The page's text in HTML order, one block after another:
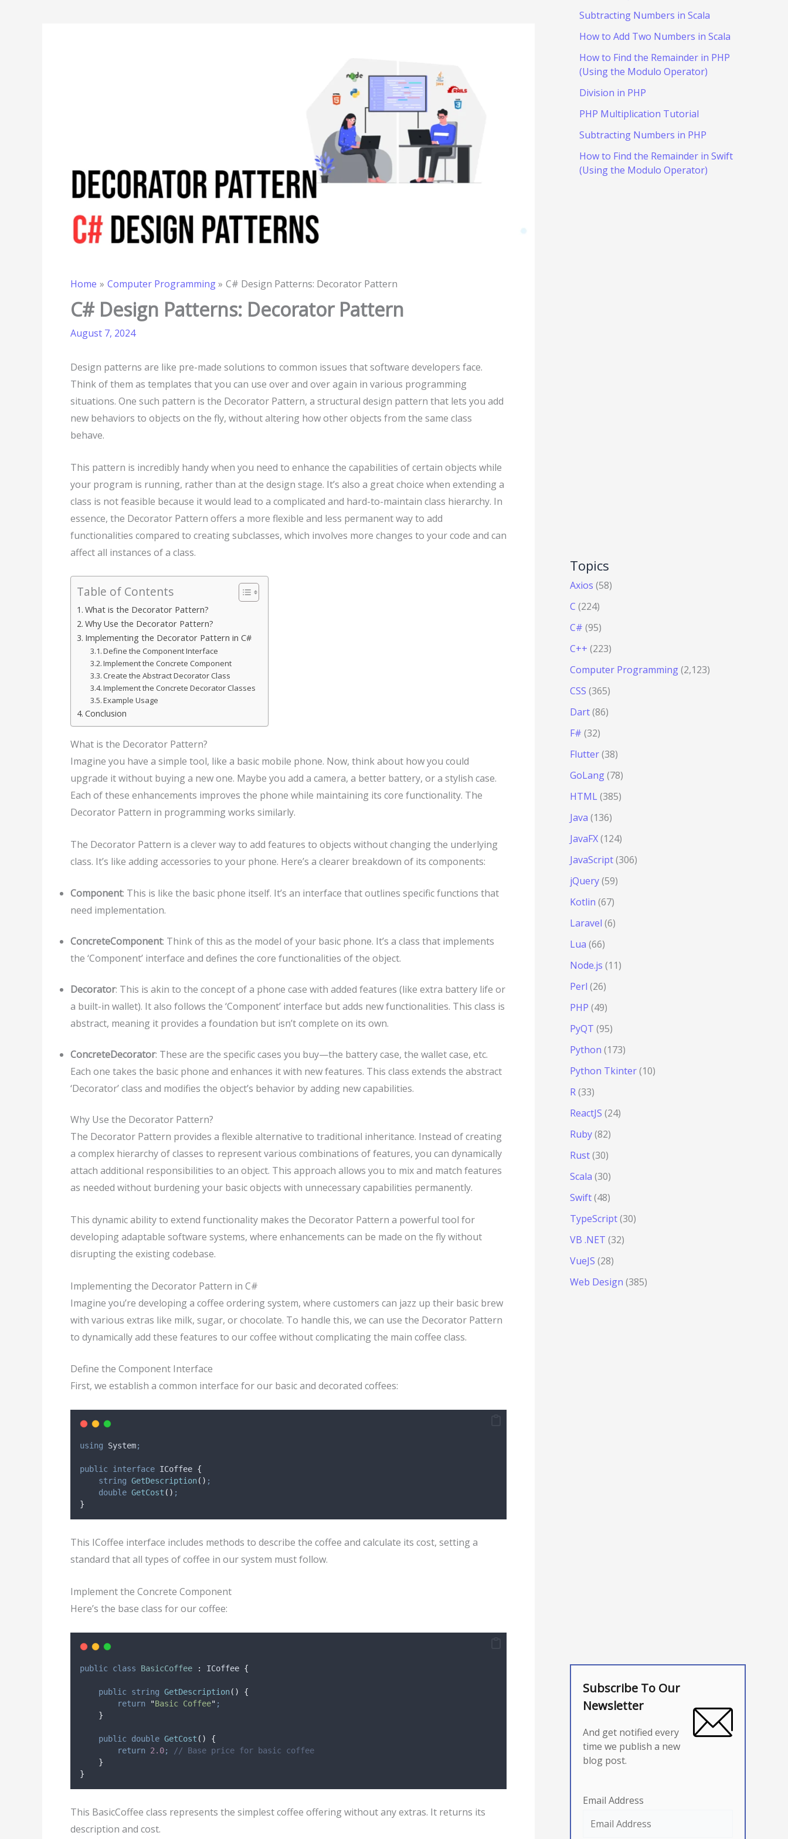
Home Computer Programming C# Design Patterns: Decorator Pattern
C# Design Patterns: Decorator Pattern
August 7, 2024
Design patterns are like pre-made solutions to common issues that software developers face.
Think of them as templates that you can use over and over again in various programming
situations. One such pattern is the Decorator Pattern, a structural design pattern that lets you add
new behaviors to objects on the fly, without altering how other objects from the same class
behave.
This pattern is incredibly handy when you need to enhance the capabilities of certain objects while
your program is running, rather than at the design stage. It’s also a great choice when extending a
class is not feasible because it would lead to a complicated and hard-to-maintain class hierarchy. In
essence, the Decorator Pattern offers a more flexible and less permanent way to add
functionalities compared to creating subclasses, which involves more changes to your code and can
affect all instances of a class.
Table of Contents
What is the Decorator Pattern?
Why Use the Decorator Pattern?
Implementing the Decorator Pattern in C#
Define the Component Interface
Implement the Concrete Component
Create the Abstract Decorator Class
Implement the Concrete Decorator Classes
Example Usage
Conclusion
What is the Decorator Pattern?
Imagine you have a simple tool, like a basic mobile phone. Now, think about how you could
upgrade it without buying a new one. Maybe you add a camera, a better battery, or a stylish case.
Each of these enhancements improves the phone while maintaining its core functionality. The
Decorator Pattern in programming works similarly.
The Decorator Pattern is a clever way to add features to objects without changing the underlying
class. It’s like adding accessories to your phone. Here’s a clearer breakdown of its components:
Component: This is like the basic phone itself. It’s an interface that outlines specific functions that
need implementation.
ConcreteComponent: Think of this as the model of your basic phone. It’s a class that implements
the ‘Component’ interface and defines the core functionalities of the object.
Decorator: This is akin to the concept of a phone case with added features (like extra battery life or
a built-in wallet). It also follows the ‘Component’ interface but adds new functionalities. This class is
abstract, meaning it provides a foundation but isn’t complete on its own.
ConcreteDecorator: These are the specific cases you buy—the battery case, the wallet case, etc.
Each one takes the basic phone and enhances it with new features. This class extends the abstract
‘Decorator’ class and modifies the object’s behavior by adding new capabilities.
Why Use the Decorator Pattern?
The Decorator Pattern provides a flexible alternative to traditional inheritance. Instead of creating
a complex hierarchy of classes to represent various combinations of features, you can dynamically
attach additional responsibilities to an object. This approach allows you to mix and match features
as needed without burdening your basic objects with unnecessary capabilities permanently.
This dynamic ability to extend functionality makes the Decorator Pattern a powerful tool for
developing adaptable software systems, where enhancements can be made on the fly without
disrupting the existing codebase.
Implementing the Decorator Pattern in C#
Imagine you’re developing a coffee ordering system, where customers can jazz up their basic brew
with various extras like milk, sugar, or chocolate. To handle this, we can use the Decorator Pattern
to dynamically add these features to our coffee without complicating the main coffee class.
Define the Component Interface
First, we establish a common interface for our basic and decorated coffees:
using System;
public interface ICoffee {
string GetDescription() ;
double GetCost () ;
}
This ICoffee interface includes methods to describe the coffee and calculate its cost, setting a
standard that all types of coffee in our system must follow.
Implement the Concrete Component
Here’s the base class for our coffee:
public class BasicCoffee : ICoffee {
public string GetDescription()
{
return
"Basic Coffee" ;
}
public double GetCost ()
{
return 2.0;
// Base price for basic coffee
}
}
This BasicCoffee class represents the simplest coffee offering without any extras. It returns its
description and cost.
Subtracting Numbers in Scala
How to Add Two Numbers in Scala
How to Find the Remainder in PHP
(Using the Modulo Operator)
Division in PHP
PHP Multiplication Tutorial
Subtracting Numbers in PHP
How to Find the Remainder in Swift
(Using the Modulo Operator)
Topics
Axios (58)
C (224)
C# (95)
C++ (223)
Computer Programming(2,123)
CSS (365)
Dart(86)
F# (32)
Flutter(38)
GoLang(78)
HTML(385)
Java (136)
JavaFX(124)
JavaScript(306)
jQuery(59)
Kotlin (67)
Laravel (6)
Lua (66)
Node.js (11)
Perl (26)
PHP (49)
PyQT (95)
Python (173)
Python Tkinter(10)
R(33)
ReactJS (24)
Ruby(82)
Rust(30)
Scala (30)
Swift(48)
TypeScript(30)
VB .NET (32)
VueJS (28)
Web Design (385)
Subscribe To Our
Newsletter
And get notified every
time we publish a new
blog post.
Email Address